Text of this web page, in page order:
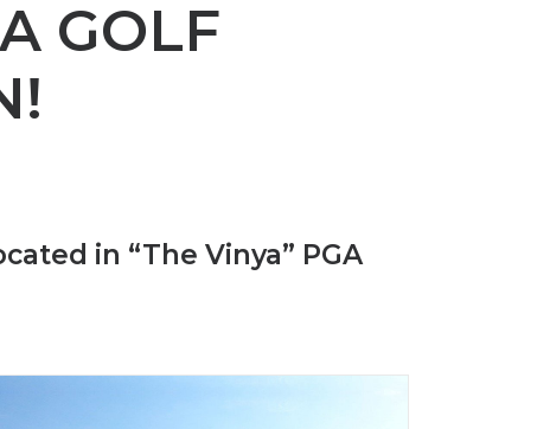
GOLF
in “The Vinya” PGA